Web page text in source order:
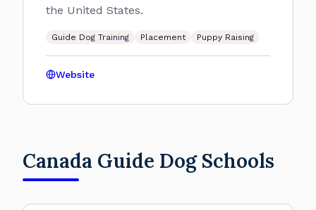
the United States.
Guide Dog Training Placement Puppy Raising
Website
Canada Guide Dog Schools